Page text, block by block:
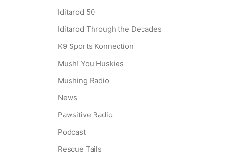
Iditarod 50
Iditarod Through the Decades
K9 Sports Konnection
Mush! You Huskies
Mushing Radio
News
Pawsitive Radio
Podcast
Rescue Tails